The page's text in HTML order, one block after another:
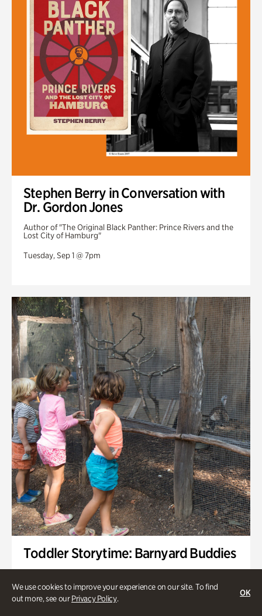
We use cookies to improve your experience on our site. To find
out more, see ourPrivacy Policy.
OK
Stephen Berry in Conversation with
Dr. Gordon Jones
Author of "The Original Black Panther: Prince Rivers and the
Lost City of Hamburg"
Tuesday, Sep 1 @ 7pm
Toddler Storytime: Barnyard Buddies
Wednesday, Sep 2 @ 10am - 11:40am